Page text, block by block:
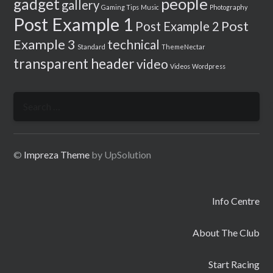
gadget gallery Gaming Tips Music Photography
Post Example 1 Post Example 2 Post
Example 3 Standard technical ThemeNectar
transparent headervideo Videos Wordpress
© Impreza Theme by UpSolution
Info Centre
About The Club
Start Racing